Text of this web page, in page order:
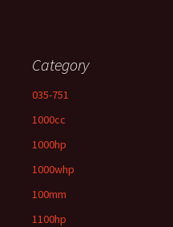
Category
035-751
1000cc
1000hp
1000whp
100mm
1100hp